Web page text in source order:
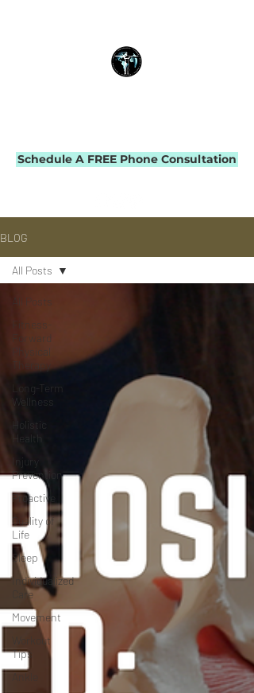
Schedule A FREE Phone Consultation
BLOG
All Posts
Fitness-
Forward
Physical
Therapy
Long-Term
Wellness
Holistic
Health
Injury
Prevention
Proactive
Quality of
Life
Sleep
Individualized
Care
Movement
Workout
Tips
Ankle
All Posts